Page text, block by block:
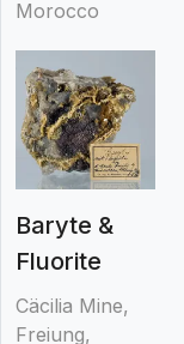
Morocco
Baryte &
Fluorite
Cäcilia Mine,
Freiung,